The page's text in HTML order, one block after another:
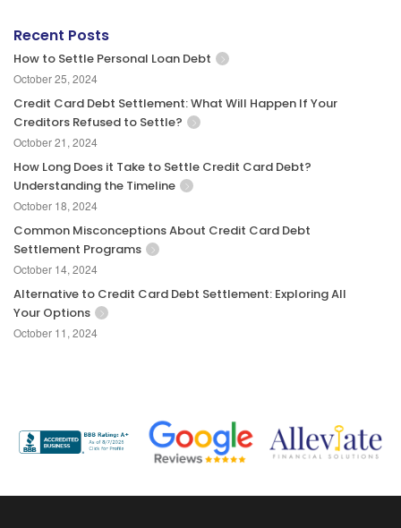
Recent Posts
How to Settle Personal Loan Debt
October 25, 2024
Credit Card Debt Settlement: What Will Happen If Your
Creditors Refused to Settle?
October 21, 2024
How Long Does it Take to Settle Credit Card Debt?
Understanding the Timeline
October 18, 2024
Common Misconceptions About Credit Card Debt
Settlement Programs
October 14, 2024
Alternative to Credit Card Debt Settlement: Exploring All
Your Options
October 11, 2024